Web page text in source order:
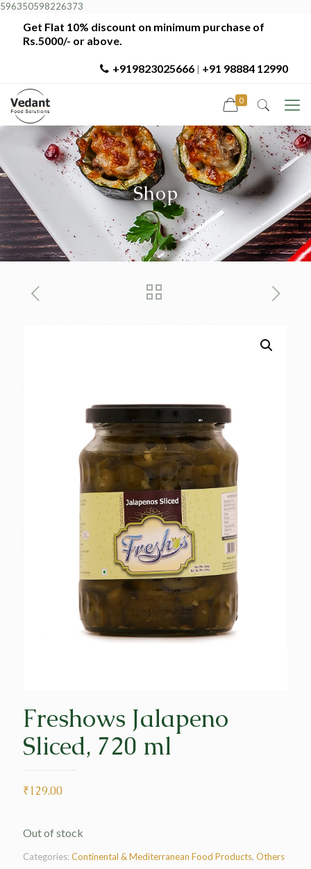
596350598226373
Get Flat 10% discount on minimum purchase of
Rs.5000/- or above.
+919823025666 +91 98884 12990
0
Shop
Freshows Jalapeno
Sliced, 720 ml
₹129.00
Out of stock
Categories:Continental & Mediterranean Food Products, Others